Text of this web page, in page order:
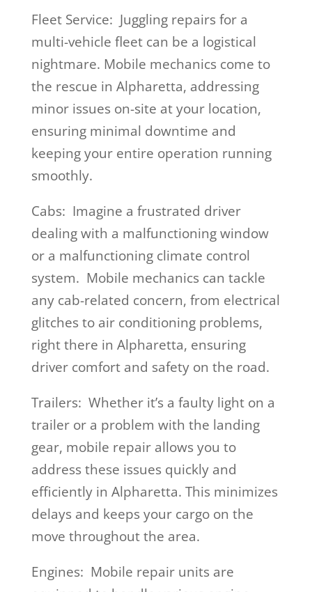
Fleet Service: Juggling repairs for a
multi-vehicle fleet can be a logistical
nightmare. Mobile mechanics come to
the rescue in Alpharetta, addressing
minor issues on-site at your location,
ensuring minimal downtime and
keeping your entire operation running
smoothly.
Cabs: Imagine a frustrated driver
dealing with a malfunctioning window
or a malfunctioning climate control
system. Mobile mechanics can tackle
any cab-related concern, from electrical
glitches to air conditioning problems,
right there in Alpharetta, ensuring
driver comfort and safety on the road.
Trailers: Whether it’s a faulty light on a
trailer or a problem with the landing
gear, mobile repair allows you to
address these issues quickly and
efficiently in Alpharetta. This minimizes
delays and keeps your cargo on the
move throughout the area.
Engines: Mobile repair units are